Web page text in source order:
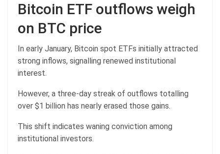
Bitcoin ETF outflows weigh
on BTC price
In early January, Bitcoin spot ETFs initially attracted
strong inflows, signalling renewed institutional
interest.
However, a three-day streak of outflows totalling
over $1 billion has nearly erased those gains.
This shift indicates waning conviction among
institutional investors.